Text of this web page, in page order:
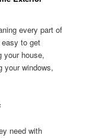
every part of
easy to get
your house,
your windows,
need with